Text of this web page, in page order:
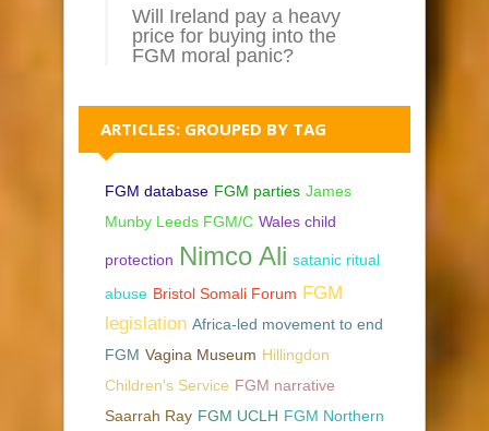
Will Ireland pay a heavy
price for buying into the
FGM moral panic?
ARTICLES: GROUPED BY TAG
FGM database FGM parties James
Munby Leeds FGM/C Wales child
protection Nimco Ali satanic ritual
abuse Bristol Somali Forum FGM
legislation Africa-led movement to end
FGM Vagina Museum Hillingdon
Children's Service FGM narrative
Saarrah Ray FGM UCLH FGM Northern